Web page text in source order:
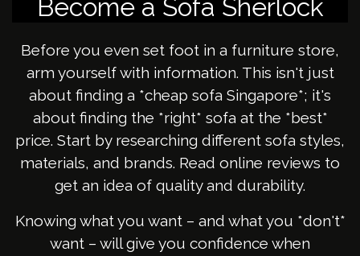
Become a Sofa Sherlock
Before you even set foot in a furniture store,
arm yourself with information. This isn't just
about finding a *cheap sofa Singapore*; it's
about finding the *right* sofa at the *best*
price. Start by researching different sofa styles,
materials, and brands. Read online reviews to
get an idea of quality and durability.
Knowing what you want – and what you *don't*
want – will give you confidence when